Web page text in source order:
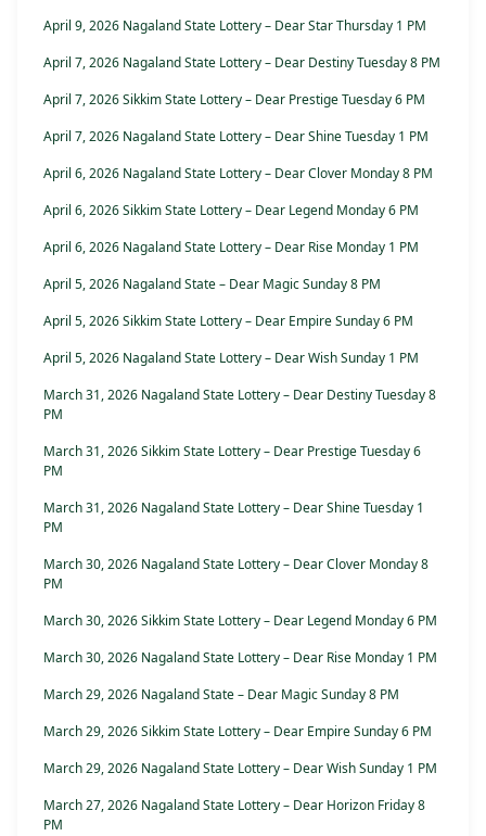
April 9, 2026 Nagaland State Lottery – Dear Star Thursday 1 PM
April 7, 2026 Nagaland State Lottery – Dear Destiny Tuesday 8 PM
April 7, 2026 Sikkim State Lottery – Dear Prestige Tuesday 6 PM
April 7, 2026 Nagaland State Lottery – Dear Shine Tuesday 1 PM
April 6, 2026 Nagaland State Lottery – Dear Clover Monday 8 PM
April 6, 2026 Sikkim State Lottery – Dear Legend Monday 6 PM
April 6, 2026 Nagaland State Lottery – Dear Rise Monday 1 PM
April 5, 2026 Nagaland State – Dear Magic Sunday 8 PM
April 5, 2026 Sikkim State Lottery – Dear Empire Sunday 6 PM
April 5, 2026 Nagaland State Lottery – Dear Wish Sunday 1 PM
March 31, 2026 Nagaland State Lottery – Dear Destiny Tuesday 8
PM
March 31, 2026 Sikkim State Lottery – Dear Prestige Tuesday 6
PM
March 31, 2026 Nagaland State Lottery – Dear Shine Tuesday 1
PM
March 30, 2026 Nagaland State Lottery – Dear Clover Monday 8
PM
March 30, 2026 Sikkim State Lottery – Dear Legend Monday 6 PM
March 30, 2026 Nagaland State Lottery – Dear Rise Monday 1 PM
March 29, 2026 Nagaland State – Dear Magic Sunday 8 PM
March 29, 2026 Sikkim State Lottery – Dear Empire Sunday 6 PM
March 29, 2026 Nagaland State Lottery – Dear Wish Sunday 1 PM
March 27, 2026 Nagaland State Lottery – Dear Horizon Friday 8
PM